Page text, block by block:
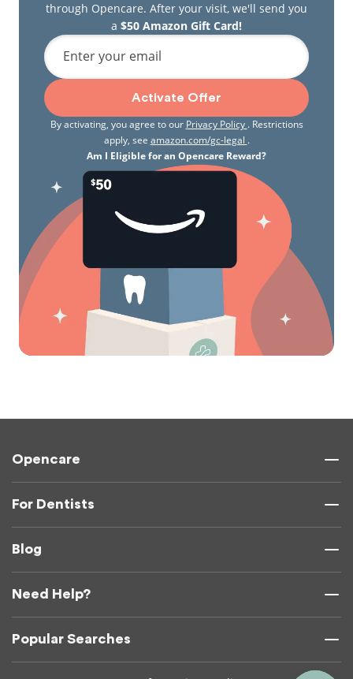
through Opencare. After your visit, we'll send you
a $50 Amazon Gift Card!
Enter your email
Activate Offer
By activating, you agree to our Privacy Policy . Restrictions
apply, see amazon.com/gc-legal .
Am I Eligible for an Opencare Reward?
Opencare
For Dentists
Blog
Need Help?
Popular Searches